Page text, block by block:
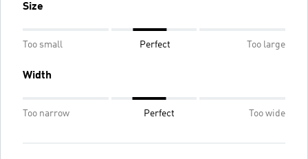
Size
Too small Perfect Too large
Width
Too narrow Perfect Too wide